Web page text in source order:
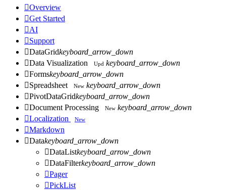
Overview
Get Started
AI
Support
DataGridkeyboard_arrow_down
Data Visualization Upd keyboard_arrow_down
Formskeyboard_arrow_down
Spreadsheet New keyboard_arrow_down
PivotDataGridkeyboard_arrow_down
Document Processing New keyboard_arrow_down
Localization New
Markdown
Datakeyboard_arrow_down
DataListkeyboard_arrow_down
DataFilterkeyboard_arrow_down
Pager
PickList